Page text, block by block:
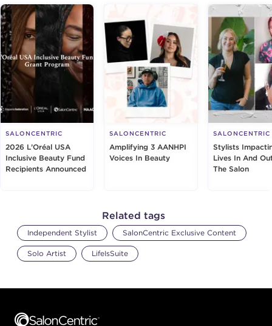
SALONCENTRIC
2026 L’Oréal USA
Inclusive Beauty Fund
Recipients Announced
SALONCENTRIC
Amplifying 3 AANHPI
Voices In Beauty
SALONCENTRIC
Stylists
Lives In And
The Salon
Related tags
Independent Stylist SalonCentric Exclusive Content
Solo Artist LifeIsSuite